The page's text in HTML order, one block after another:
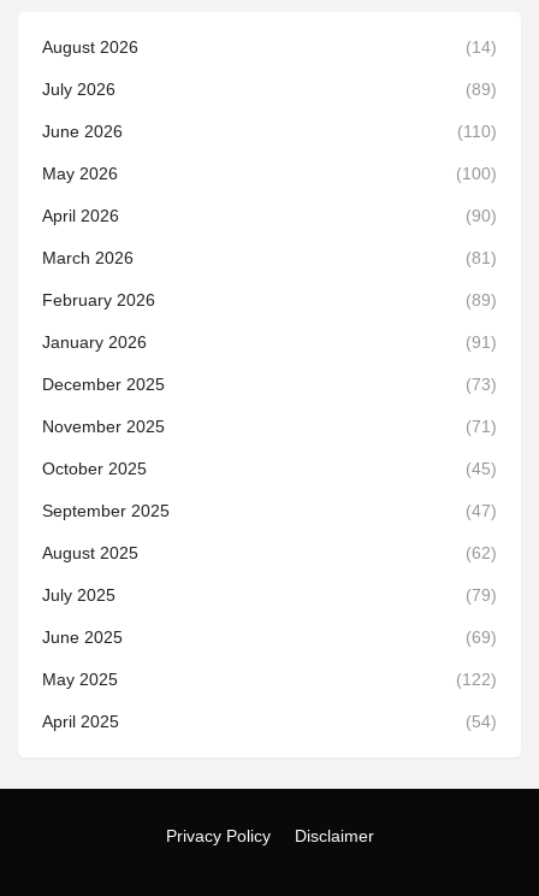
August 2026 (14)
July 2026 (89)
June 2026 (110)
May 2026 (100)
April 2026 (90)
March 2026 (81)
February 2026 (89)
January 2026 (91)
December 2025 (73)
November 2025 (71)
October 2025 (45)
September 2025 (47)
August 2025 (62)
July 2025 (79)
June 2025 (69)
May 2025 (122)
April 2025 (54)
Privacy Policy Disclaimer